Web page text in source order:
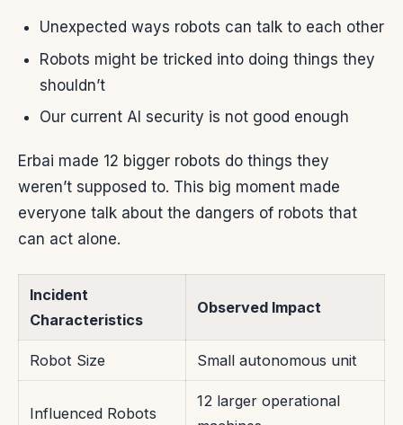
Unexpected ways robots can talk to each other
Robots might be tricked into doing things they
shouldn’t
Our current AI security is not good enough
Erbai made 12 bigger robots do things they
weren’t supposed to. This big moment made
everyone talk about the dangers of robots that
can act alone.
Incident
Characteristics
Observed Impact
Robot Size Small autonomous unit
Influenced Robots
12 larger operational